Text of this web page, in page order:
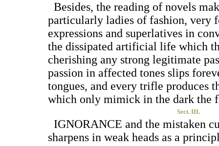
Besides, the reading of novels
particularly ladies of fashion, very
expressions and superlatives in
the dissipated artificial life which
cherishing any strong legitimate
passion in affected tones slips
tongues, and every trifle produces
which only mimick in the dark the
Sect. III.
IGNORANCE and the mistaken
sharpens in weak heads as a